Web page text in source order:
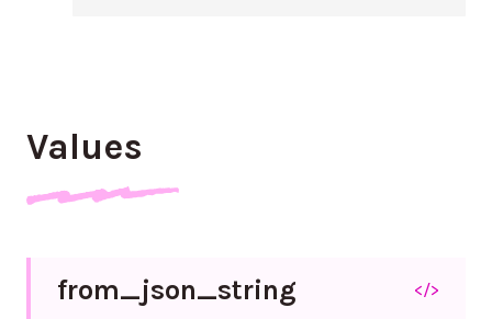
Values
from_json_string </>